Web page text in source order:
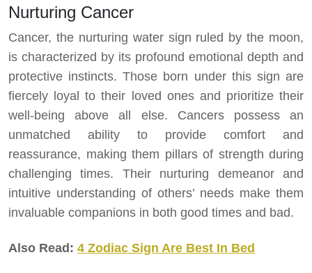
Nurturing Cancer
Cancer, the nurturing water sign ruled by the moon,
is characterized by its profound emotional depth and
protective instincts. Those born under this sign are
fiercely loyal to their loved ones and prioritize their
well-being above all else. Cancers possess an
unmatched ability to provide comfort and
reassurance, making them pillars of strength during
challenging times. Their nurturing demeanor and
intuitive understanding of others’ needs make them
invaluable companions in both good times and bad.
Also Read: 4 Zodiac Sign Are Best In Bed